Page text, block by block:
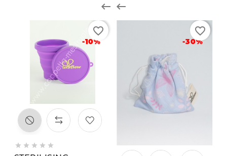
 
-10%
    
favorite_border
-30%
favorite_border